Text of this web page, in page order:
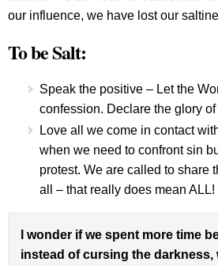
our influence, we have lost our
To be Salt:
Speak the positive – Let the
confession. Declare the glory of
Love all we come in contact
when we need to confront sin
protest. We are called to share
all – that really does mean ALL!
I wonder if we spent more time
instead of cursing the darkness,